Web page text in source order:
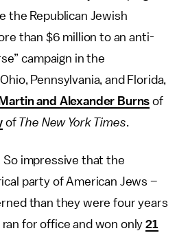
the Republican Jewish
than $6 million to an anti-
campaign in the
Pennsylvania, and Florida,
and Alexander Burns of
of The New York Times.
So impressive that the
party of American Jews –
than they were four years
ran for office and won only21